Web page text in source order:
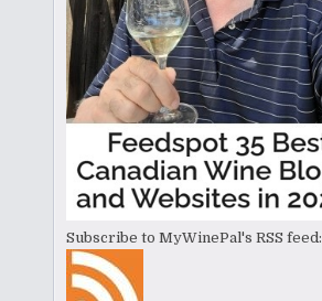
Subscribe to MyWinePal's RSS feed: